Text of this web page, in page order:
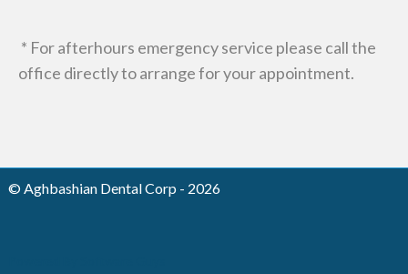
* For afterhours emergency service please call the
office directly to arrange for your appointment.
© Aghbashian Dental Corp - 2026